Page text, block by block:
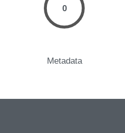
0
Metadata